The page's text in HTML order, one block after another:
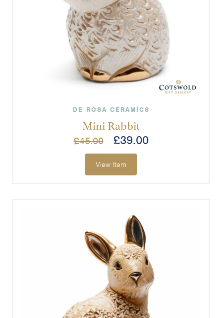
DE ROSA CERAMICS
Mini Rabbit
£45.00 £39.00
View Item